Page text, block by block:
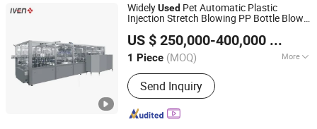
WidelyUsed Pet Automatic Plastic
Injection Stretch Blowing PP Bottle Blow
MedicalPP Bottle Making Equipment
Machine
US $ 250,000-400,000
1 Piece (MOQ) More
Main Products:Filling Machine,
Pharmaceutical Machine, Healthcare
Machine, Water Treatment Machine,
Oral Solid Dosage Machine, Pharma
Send Inquiry
Shanghai Iven Pharmatech Engineering Co., Ltd.
Shanghai, China Since 2016